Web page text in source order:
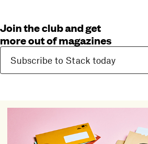
Join the club and get
more out of magazines
Subscribe to Stack today